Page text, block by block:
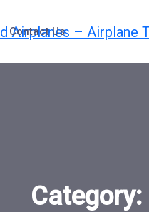
Contact Us
Category: